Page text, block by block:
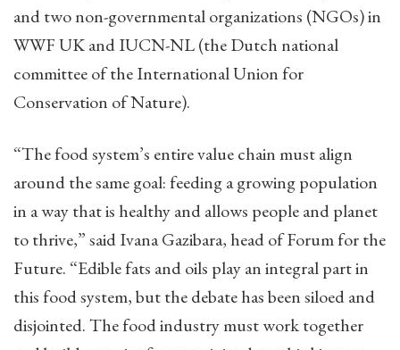
and two non-governmental organizations (NGOs) in
WWF UK and IUCN-NL (the Dutch national
committee of the International Union for
Conservation of Nature).
“The food system’s entire value chain must align
around the same goal: feeding a growing population
in a way that is healthy and allows people and planet
to thrive,” said Ivana Gazibara, head of Forum for the
Future. “Edible fats and oils play an integral part in
this food system, but the debate has been siloed and
disjointed. The food industry must work together